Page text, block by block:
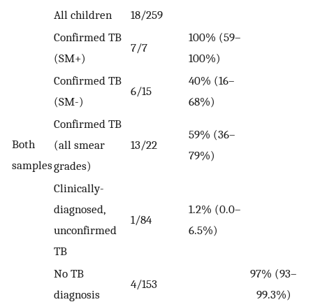
Both
samples
All children
18/259
Confirmed TB
(SM+)
7/7
100% (59–
100%)
Confirmed TB
(SM-)
6/15
40% (16–
68%)
Confirmed TB
(all smear
grades)
13/22
59% (36–
79%)
Clinically-
diagnosed,
unconfirmed
TB
1/84
1.2% (0.0–
6.5%)
No TB
diagnosis
4/153
97% (93–
99.3%)